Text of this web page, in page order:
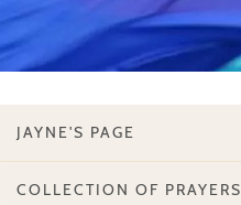
JAYNE'S PAGE
COLLECTION OF PRAYERS